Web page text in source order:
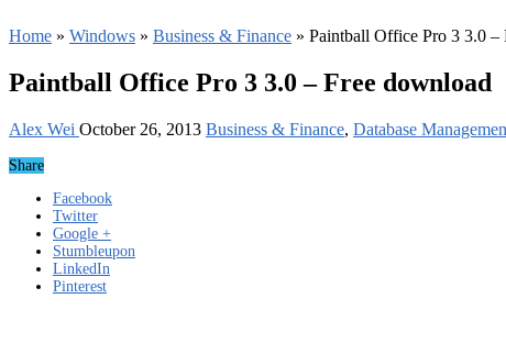
Home » Windows » Business & Finance » Paintball Office Pro 3 3.0 –
Paintball Office Pro 3 3.0 – Free download
Alex Wei October 26, 2013 Business & Finance, Database
Share
Facebook
Twitter
Google +
Stumbleupon
LinkedIn
Pinterest